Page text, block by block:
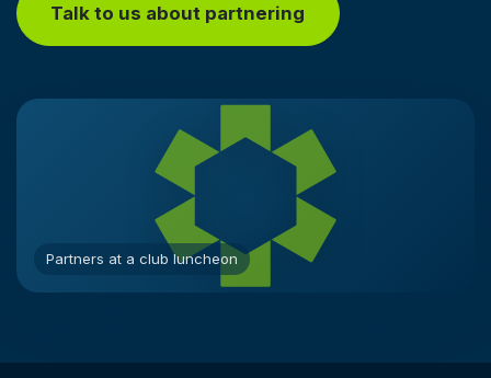
Talk to us about partnering
Partners at a club luncheon